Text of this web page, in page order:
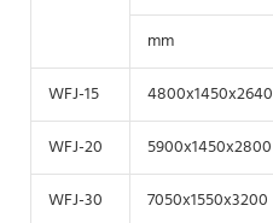
mm
WFJ-15
4800x1450x2640
WFJ-20
5900x1450x2800
WFJ-30
7050x1550x3200